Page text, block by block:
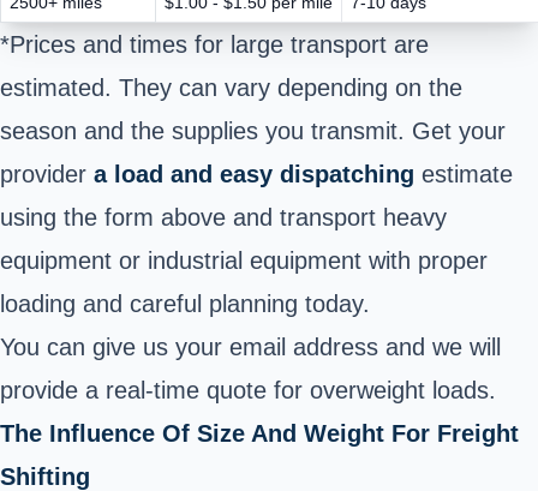
*Prices and times for large transport are
estimated. They can vary depending on the
season and the supplies you transmit. Get your
provider a load and easy dispatching estimate
using the form above and transport heavy
equipment or industrial equipment with proper
loading and careful planning today.
You can give us your email address and we will
provide a real-time quote for overweight loads.
The Influence Of Size And Weight For Freight
Shifting